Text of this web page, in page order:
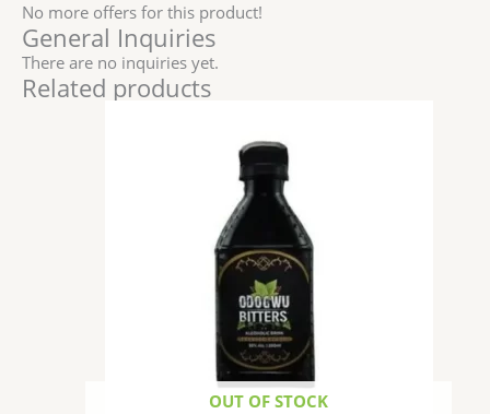
No more offers for this product!
General Inquiries
There are no inquiries yet.
Related products
OUT OF STOCK